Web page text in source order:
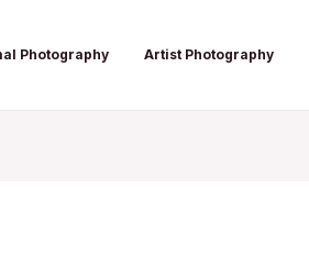
Photography Artist Photography